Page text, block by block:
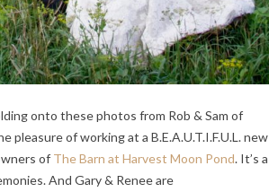
onto these photos from Rob & Sam of
of working at a B.E.A.U.T.I.F.U.L. new
of The Barn at Harvest Moon Pond. It’s a
And Gary & Renee are